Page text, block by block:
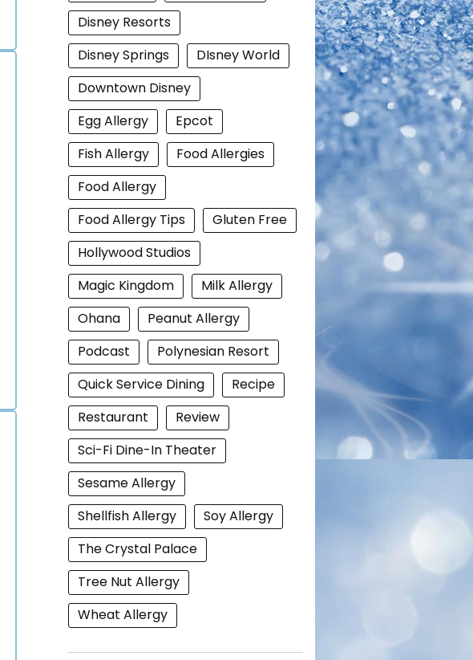
Disney Resorts
Disney Springs
DIsney World
Downtown Disney
Egg Allergy
Epcot
Fish Allergy
Food Allergies
Food Allergy
Food Allergy Tips
Gluten Free
Hollywood Studios
Magic Kingdom
Milk Allergy
Ohana
Peanut Allergy
Podcast
Polynesian Resort
Quick Service Dining
Recipe
Restaurant
Review
Sci-Fi Dine-In Theater
Sesame Allergy
Shellfish Allergy
Soy Allergy
The Crystal Palace
Tree Nut Allergy
Wheat Allergy